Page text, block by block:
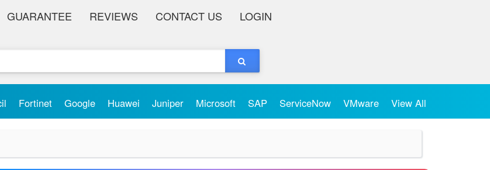
GUARANTEE REVIEWS CONTACT US LOGIN
Fortinet Google Huawei Juniper Microsoft SAP ServiceNow VMware View All